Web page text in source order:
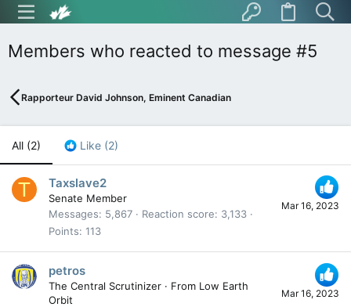
Members who reacted to message #5
Rapporteur David Johnson, Eminent Canadian
All (2) Like (2)
T
Mar 16, 2023
Taxslave2
Senate Member
Messages
5,867 Reaction score
3,133
Points 113
Mar 16, 2023
petros
The Central Scrutinizer · From Low Earth
Orbit